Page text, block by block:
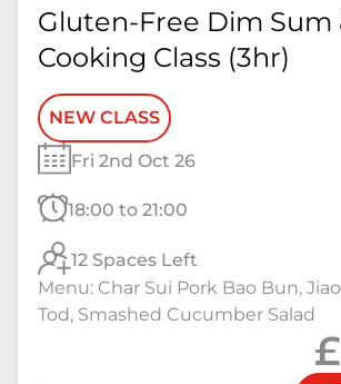
Gluten-Free Dim Sum
Cooking Class (3hr)
NEW CLASS
Fri 2nd Oct 26
18:00 to 21:00
12 Spaces Left
Menu: Char Sui Pork Bao Bun,
Tod, Smashed Cucumber Salad